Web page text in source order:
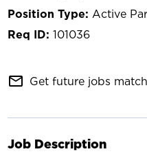
Active
101036
mail_outline Get future jobs
Job Description